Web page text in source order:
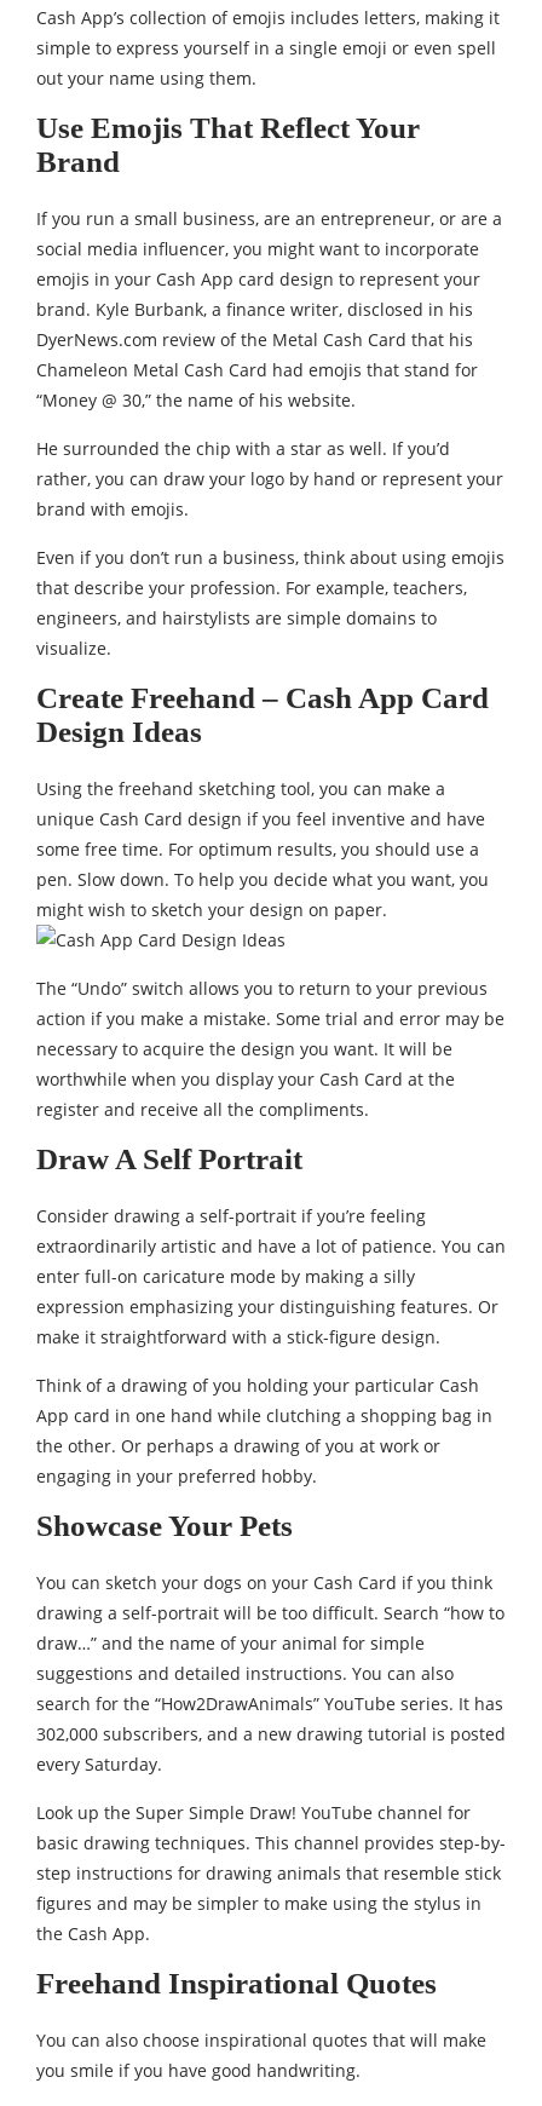
Cash App’s collection of emojis includes letters, making it
simple to express yourself in a single emoji or even spell
out your name using them.
Use Emojis That Reflect Your
Brand
If you run a small business, are an entrepreneur, or are a
social media influencer, you might want to incorporate
emojis in your Cash App card design to represent your
brand. Kyle Burbank, a finance writer, disclosed in his
DyerNews.com review of the Metal Cash Card that his
Chameleon Metal Cash Card had emojis that stand for
“Money @ 30,” the name of his website.
He surrounded the chip with a star as well. If you’d
rather, you can draw your logo by hand or represent your
brand with emojis.
Even if you don’t run a business, think about using emojis
that describe your profession. For example, teachers,
engineers, and hairstylists are simple domains to
visualize.
Create Freehand – Cash App Card
Design Ideas
Using the freehand sketching tool, you can make a
unique Cash Card design if you feel inventive and have
some free time. For optimum results, you should use a
pen. Slow down. To help you decide what you want, you
might wish to sketch your design on paper.
The “Undo” switch allows you to return to your previous
action if you make a mistake. Some trial and error may be
necessary to acquire the design you want. It will be
worthwhile when you display your Cash Card at the
register and receive all the compliments.
Draw A Self Portrait
Consider drawing a self-portrait if you’re feeling
extraordinarily artistic and have a lot of patience. You can
enter full-on caricature mode by making a silly
expression emphasizing your distinguishing features. Or
make it straightforward with a stick-figure design.
Think of a drawing of you holding your particular Cash
App card in one hand while clutching a shopping bag in
the other. Or perhaps a drawing of you at work or
engaging in your preferred hobby.
Showcase Your Pets
You can sketch your dogs on your Cash Card if you think
drawing a self-portrait will be too difficult. Search “how to
draw…” and the name of your animal for simple
suggestions and detailed instructions. You can also
search for the “How2DrawAnimals” YouTube series. It has
302,000 subscribers, and a new drawing tutorial is posted
every Saturday.
Look up the Super Simple Draw! YouTube channel for
basic drawing techniques. This channel provides step-by-
step instructions for drawing animals that resemble stick
figures and may be simpler to make using the stylus in
the Cash App.
Freehand Inspirational Quotes
You can also choose inspirational quotes that will make
you smile if you have good handwriting.